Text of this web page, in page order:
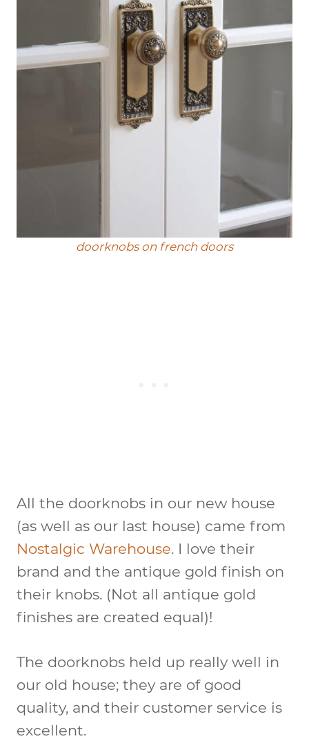
doorknobs on french doors
All the doorknobs in our new house
(as well as our last house) came from
Nostalgic Warehouse. I love their
brand and the antique gold finish on
their knobs. (Not all antique gold
finishes are created equal)!
The doorknobs held up really well in
our old house; they are of good
quality, and their customer service is
excellent.